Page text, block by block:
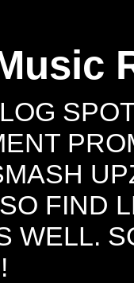
FIND
WELL.